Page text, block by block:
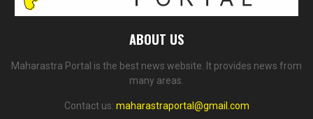
ABOUT US
Maharastra Portal is the best news website. It provides news from
many areas.
Contact us: maharastraportal@gmail.com